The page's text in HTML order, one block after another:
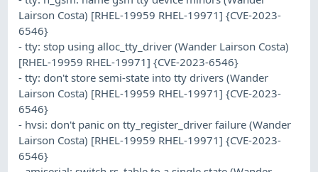
Lairson Costa) [RHEL-19959 RHEL-19971] {CVE-2023-
6546}
- tty: stop using alloc_tty_driver (Wander Lairson Costa)
[RHEL-19959 RHEL-19971] {CVE-2023-6546}
- tty: don't store semi-state into tty drivers (Wander
Lairson Costa) [RHEL-19959 RHEL-19971] {CVE-2023-
6546}
- hvsi: don't panic on tty_register_driver failure (Wander
Lairson Costa) [RHEL-19959 RHEL-19971] {CVE-2023-
6546}